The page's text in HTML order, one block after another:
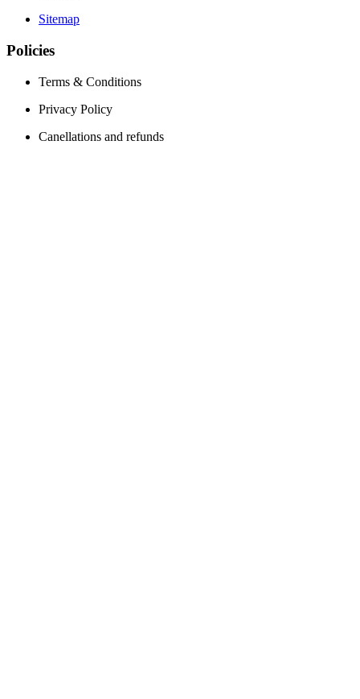
Sitemap
Policies
Terms & Conditions
Privacy Policy
Canellations and refunds